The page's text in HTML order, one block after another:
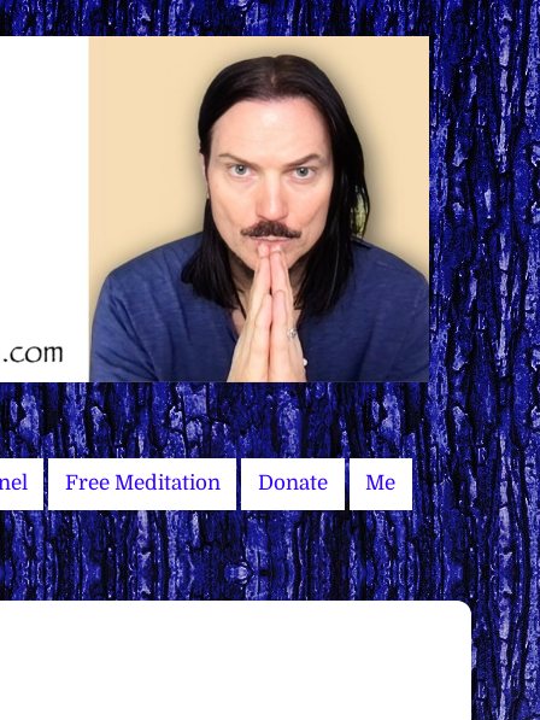
Free Meditation Donate Me